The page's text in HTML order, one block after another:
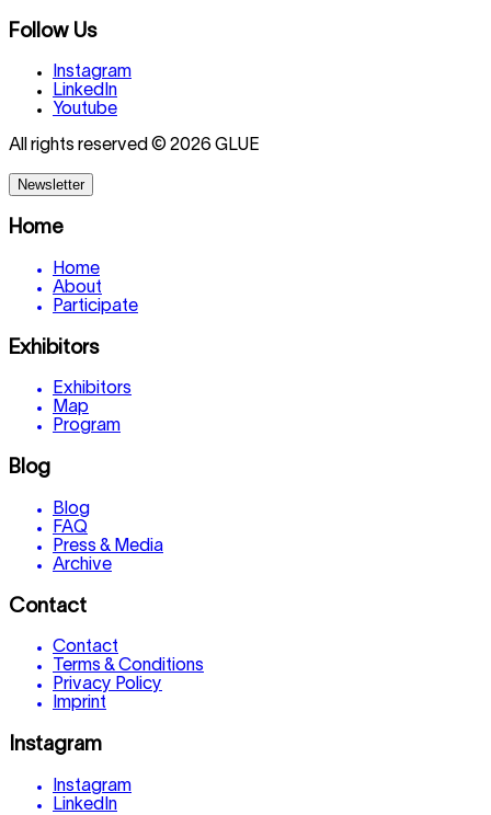
Follow Us
Instagram
LinkedIn
Youtube
All rights reserved © 2026 GLUE
Newsletter
Home
Home
About
Participate
Exhibitors
Exhibitors
Map
Program
Blog
Blog
FAQ
Press & Media
Archive
Contact
Contact
Terms & Conditions
Privacy Policy
Imprint
Instagram
Instagram
LinkedIn